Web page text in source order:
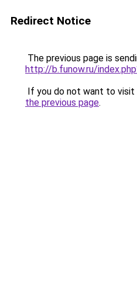
Redirect Notice
The previous page is
http://b.funow.ru/
If you do not want to visit
the previous page.